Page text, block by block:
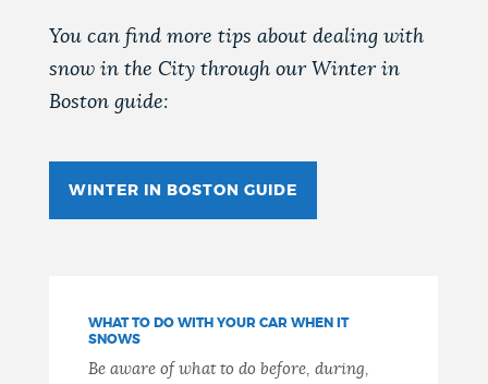
You can find more tips about dealing with
snow in the City through our Winter in
Boston guide:
WINTER IN BOSTON GUIDE
WHAT TO DO WITH YOUR CAR WHEN IT
SNOWS
Be aware of what to do before, during,